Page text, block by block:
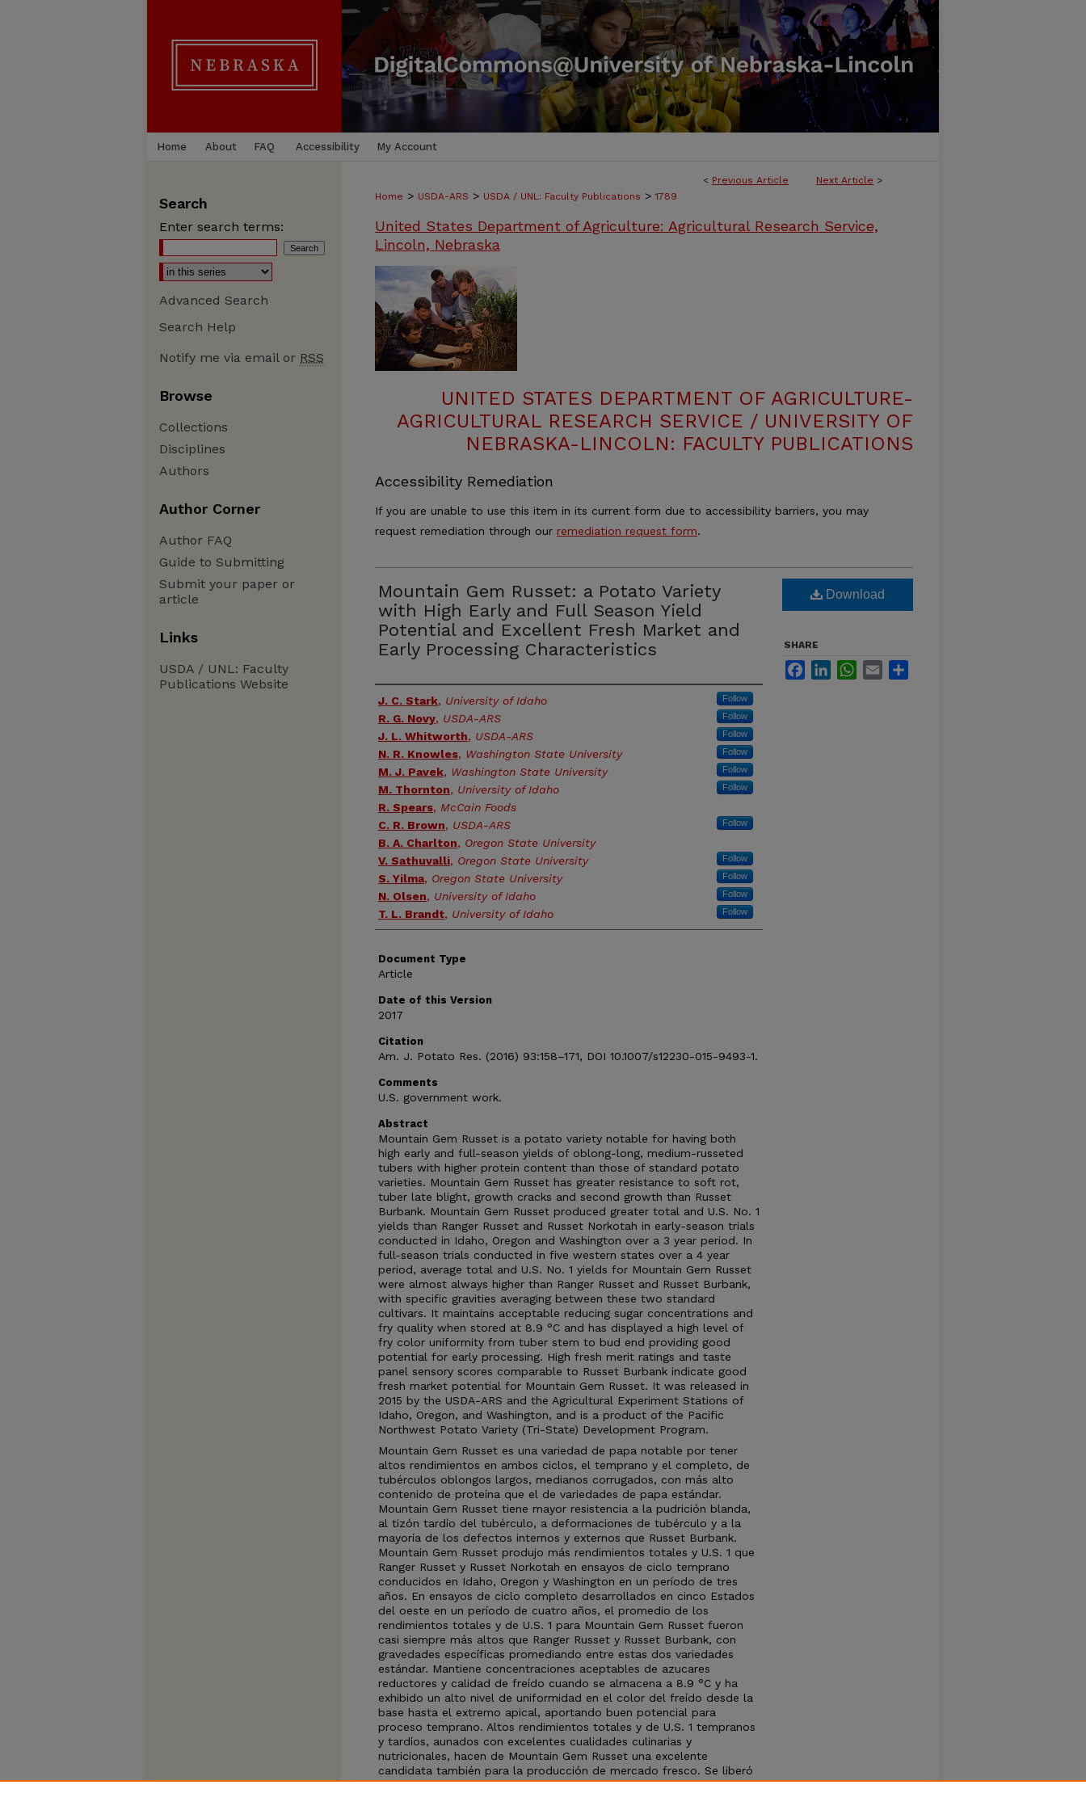
Home About FAQ Accessibility My Account
< Previous Article Next Article >
Home > USDA-ARS > USDA / UNL: Faculty Publications > 1789
United States Department of Agriculture: Agricultural Research Service,
Lincoln, Nebraska
UNITED STATES DEPARTMENT OF AGRICULTURE-
AGRICULTURAL RESEARCH SERVICE / UNIVERSITY OF
NEBRASKA-LINCOLN: FACULTY PUBLICATIONS
Accessibility Remediation
If you are unable to use this item in its current form due to accessibility barriers, you may
request remediation through our remediation request form.
Mountain Gem Russet: a Potato Variety
with High Early and Full Season Yield
Potential and Excellent Fresh Market and
Early Processing Characteristics
Authors
J. C. Stark, University of Idaho Follow
R. G. Novy, USDA-ARS Follow
J. L. Whitworth, USDA-ARS Follow
N. R. Knowles, Washington State University Follow
M. J. Pavek, Washington State University Follow
M. Thornton, University of Idaho Follow
R. Spears, McCain Foods
C. R. Brown, USDA-ARS Follow
B. A. Charlton, Oregon State University
V. Sathuvalli, Oregon State University Follow
S. Yilma, Oregon State University Follow
N. Olsen, University of Idaho Follow
T. L. Brandt, University of Idaho Follow
Document Type
Article
Date of this Version
2017
Citation
Am. J. Potato Res. (2016) 93:158–171, DOI 10.1007/s12230-015-9493-1.
Comments
U.S. government work.
Abstract
Mountain Gem Russet is a potato variety notable for having both
high early and full-season yields of oblong-long, medium-russeted
tubers with higher protein content than those of standard potato
varieties. Mountain Gem Russet has greater resistance to soft rot,
tuber late blight, growth cracks and second growth than Russet
Burbank. Mountain Gem Russet produced greater total and U.S. No. 1
yields than Ranger Russet and Russet Norkotah in early-season trials
conducted in Idaho, Oregon and Washington over a 3 year period. In
full-season trials conducted in five western states over a 4 year
period, average total and U.S. No. 1 yields for Mountain Gem Russet
were almost always higher than Ranger Russet and Russet Burbank,
with specific gravities averaging between these two standard
cultivars. It maintains acceptable reducing sugar concentrations and
fry quality when stored at 8.9 °C and has displayed a high level of
fry color uniformity from tuber stem to bud end providing good
potential for early processing. High fresh merit ratings and taste
panel sensory scores comparable to Russet Burbank indicate good
fresh market potential for Mountain Gem Russet. It was released in
2015 by the USDA-ARS and the Agricultural Experiment Stations of
Idaho, Oregon, and Washington, and is a product of the Pacific
Northwest Potato Variety (Tri-State) Development Program.
Mountain Gem Russet es una variedad de papa notable por tener
altos rendimientos en ambos ciclos, el temprano y el completo, de
tubérculos oblongos largos, medianos corrugados, con más alto
contenido de proteína que el de variedades de papa estándar.
Mountain Gem Russet tiene mayor resistencia a la pudrición blanda,
al tizón tardío del tubérculo, a deformaciones de tubérculo y a la
mayoría de los defectos internos y externos que Russet Burbank.
Mountain Gem Russet produjo más rendimientos totales y U.S. 1 que
Ranger Russet y Russet Norkotah en ensayos de ciclo temprano
conducidos en Idaho, Oregon y Washington en un período de tres
años. En ensayos de ciclo completo desarrollados en cinco Estados
del oeste en un período de cuatro años, el promedio de los
rendimientos totales y de U.S. 1 para Mountain Gem Russet fueron
casi siempre más altos que Ranger Russet y Russet Burbank, con
gravedades específicas promediando entre estas dos variedades
estándar. Mantiene concentraciones aceptables de azucares
reductores y calidad de freído cuando se almacena a 8.9 °C y ha
exhibido un alto nivel de uniformidad en el color del freído desde la
base hasta el extremo apical, aportando buen potencial para
proceso temprano. Altos rendimientos totales y de U.S. 1 tempranos
y tardíos, aunados con excelentes cualidades culinarias y
nutricionales, hacen de Mountain Gem Russet una excelente
candidata también para la producción de mercado fresco. Se liberó
en el 2015 por el USDA-ARS y las Estaciones Agrícolas
Download
SHARE
FacebookLinkedInWhatsApp
Email
Search
Enter search terms:
Advanced Search
Search Help
Notify me via email or RSS
Browse
Collections
Disciplines
Authors
Author Corner
Author FAQ
Guide to Submitting
Submit your paper or
article
Links
USDA / UNL: Faculty
Publications Website